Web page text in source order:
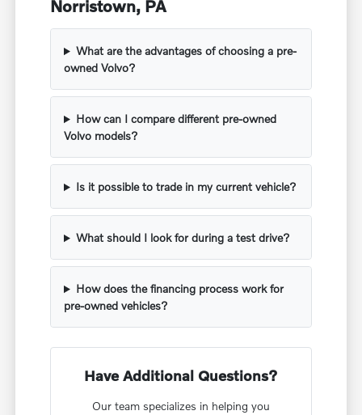
Norristown, PA
What are the advantages of choosing a pre-
owned Volvo?
How can I compare different pre-owned
Volvo models?
Is it possible to trade in my current vehicle?
What should I look for during a test drive?
How does the financing process work for
pre-owned vehicles?
Have Additional Questions?
Our team specializes in helping you